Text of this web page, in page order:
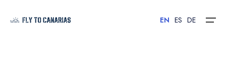
EN ES DE